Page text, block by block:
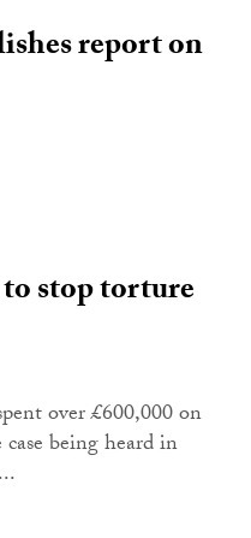
report on
stop torture
over £600,000 on
being heard in